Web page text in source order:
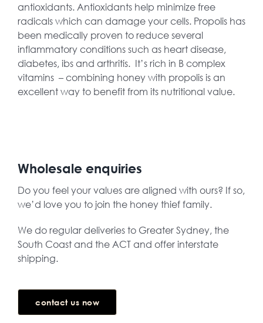
antioxidants. Antioxidants help minimize free
radicals which can damage your cells. Propolis has
been medically proven to reduce several
inflammatory conditions such as heart disease,
diabetes, ibs and arthritis. It’s rich in B complex
vitamins – combining honey with propolis is an
excellent way to benefit from its nutritional value.
Wholesale enquiries
Do you feel your values are aligned with ours? If so,
we’d love you to join the honey thief family.
We do regular deliveries to Greater Sydney, the
South Coast and the ACT and offer interstate
shipping.
contact us now